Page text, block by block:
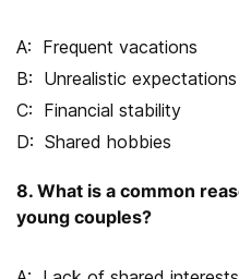
Frequent vacations
Unrealistic expectations
Financial stability
Shared hobbies
8. What is a common
young couples?